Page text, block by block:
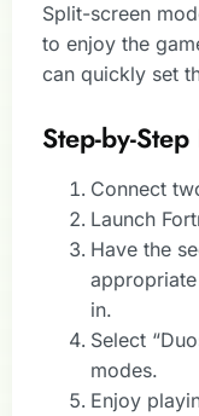
Split-screen
to enjoy the
can quickly set
Step-by-
Connect
Launch
Have the
in.
Select
modes.
Enjoy